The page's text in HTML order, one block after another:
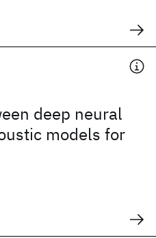
deep neural
models for